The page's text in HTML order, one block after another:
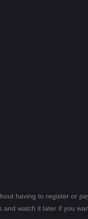
having to register or
watch it later if you